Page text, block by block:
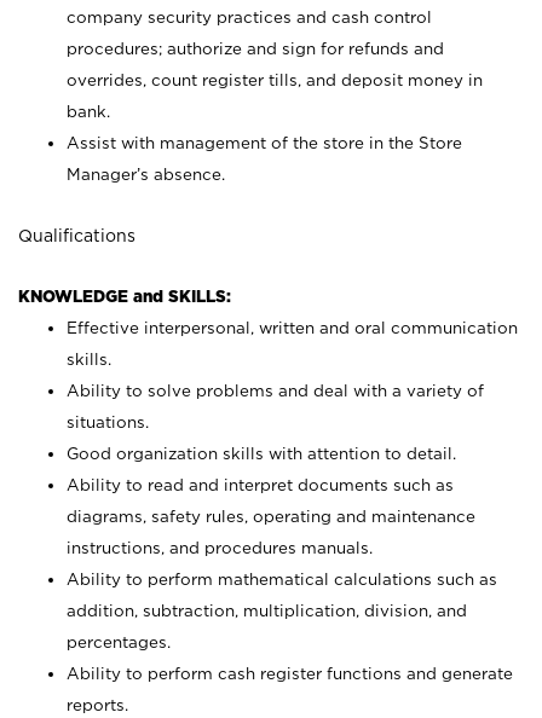
company security practices and cash control
procedures; authorize and sign for refunds and
overrides, count register tills, and deposit money in
bank.
Assist with management of the store in the Store
Manager’s absence.
Qualifications
KNOWLEDGE and SKILLS:
Effective interpersonal, written and oral communication
skills.
Ability to solve problems and deal with a variety of
situations.
Good organization skills with attention to detail.
Ability to read and interpret documents such as
diagrams, safety rules, operating and maintenance
instructions, and procedures manuals.
Ability to perform mathematical calculations such as
addition, subtraction, multiplication, division, and
percentages.
Ability to perform cash register functions and generate
reports.